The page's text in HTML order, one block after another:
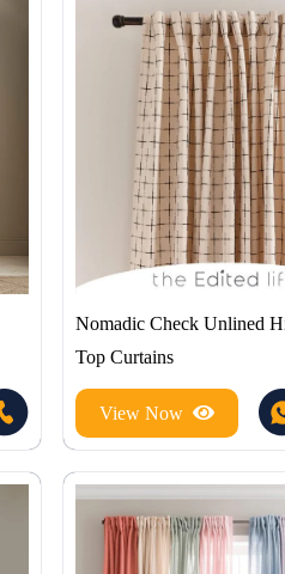
Nomadic Check Unlined
Top Curtains
View Now